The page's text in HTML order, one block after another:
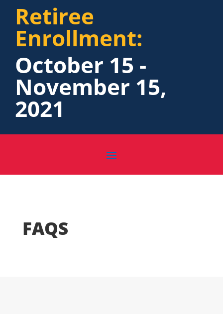
Retiree
Enrollment:
October 15 -
November 15,
2021
FAQS